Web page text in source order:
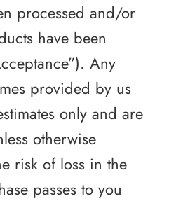
processed and/or
have been
Any
provided by us
only and are
otherwise
risk of loss in the
passes to you